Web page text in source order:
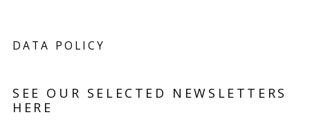
DATA POLICY
SEE OUR SELECTED NEWSLETTERS
HERE